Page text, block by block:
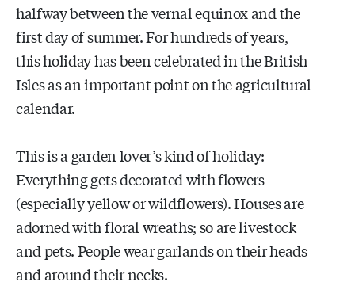
halfway between the vernal equinox and the
first day of summer. For hundreds of years,
this holiday has been celebrated in the British
Isles as an important point on the agricultural
calendar.
This is a garden lover’s kind of holiday:
Everything gets decorated with flowers
(especially yellow or wildflowers). Houses are
adorned with floral wreaths; so are livestock
and pets. People wear garlands on their heads
and around their necks.